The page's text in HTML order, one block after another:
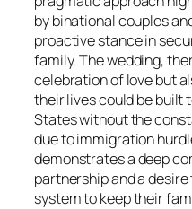
by binational couples
proactive stance in
family. The wedding,
celebration of love but
their lives could be built
States without the
due to immigration
demonstrates a deep
partnership and a
system to keep their